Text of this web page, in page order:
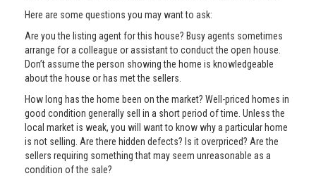
Here are some questions you may want to ask:
Are you the listing agent for this house? Busy agents sometimes
arrange for a colleague or assistant to conduct the open house.
Don’t assume the person showing the home is knowledgeable
about the house or has met the sellers.
How long has the home been on the market? Well-priced homes in
good condition generally sell in a short period of time. Unless the
local market is weak, you will want to know why a particular home
is not selling. Are there hidden defects? Is it overpriced? Are the
sellers requiring something that may seem unreasonable as a
condition of the sale?